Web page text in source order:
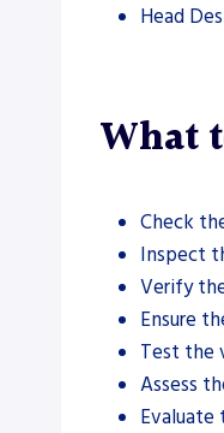
Head
What
Check
Inspect
Verify
Ensure
Test the
Assess